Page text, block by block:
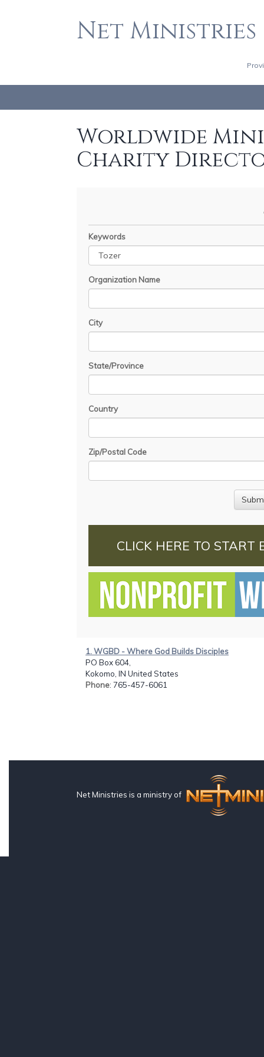
Net Ministries
Worldwide
Charity
Keywords
Organization Name
City
State/Province
Country
Zip/Postal Code
CLICK HERE TO START
1. WGBD - Where God Builds Disciples
PO Box 604,
Kokomo, IN United States
Phone: 765-457-6061
Net Ministries is a ministry of